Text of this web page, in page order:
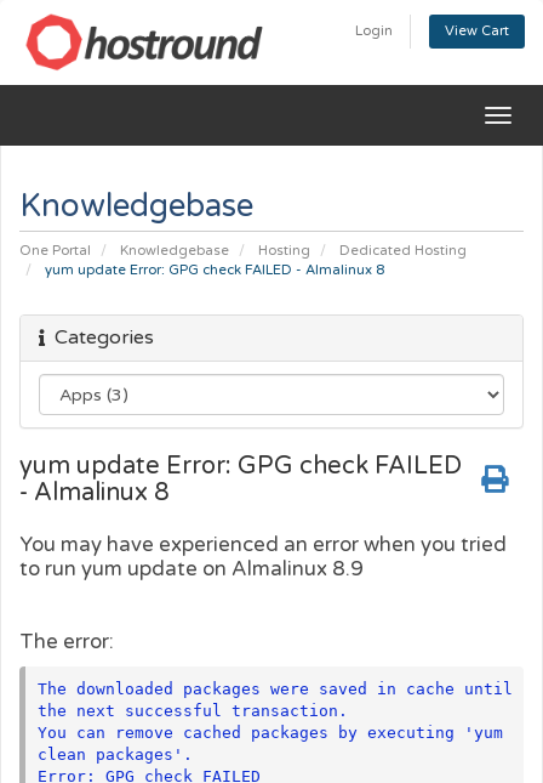
Login View Cart
Knowledgebase
One Portal Knowledgebase Hosting
Dedicated Hosting
yum update Error: GPG check FAILED - Almalinux 8
Categories
yum update Error: GPG check FAILED
- Almalinux 8
You may have experienced an error when you tried
to run yum update on Almalinux 8.9
The error:
The downloaded packages were saved in cache until
the next successful transaction.
You can remove cached packages by executing 'yum
clean packages'.